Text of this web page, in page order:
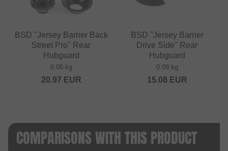
BSD "Jersey Barrier Back
Street Pro" Rear
Hubguard
0.08 kg
20.97 EUR
BSD "Jersey Barrier
Drive Side" Rear
Hubguard
0.08 kg
15.08 EUR
COMPARISONS WITH THIS PRODUCT